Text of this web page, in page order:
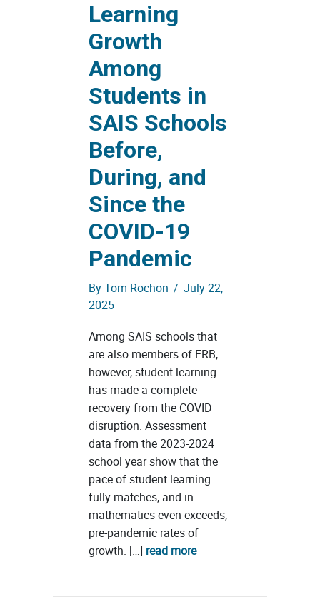
Learning
Growth
Among
Students in
SAIS Schools
Before,
During, and
Since the
COVID-19
Pandemic
ByTom Rochon / July 22,
2025
Among SAIS schools that
are also members of ERB,
however, student learning
has made a complete
recovery from the COVID
disruption. Assessment
data from the 2023-2024
school year show that the
pace of student learning
fully matches, and in
mathematics even exceeds,
pre-pandemic rates of
growth. […] read more